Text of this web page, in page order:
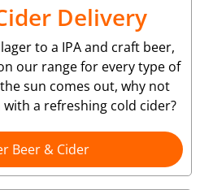
Delivery
to a IPA and craft beer,
our range for every type of
sun comes out, why not
a refreshing cold cider?
Beer & Cider